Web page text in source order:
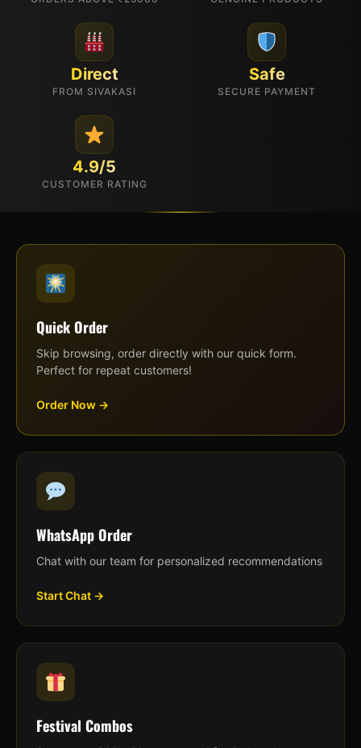
Direct
FROM SIVAKASI
Safe
SECURE PAYMENT
4.9/5
CUSTOMER RATING
Quick Order
Skip browsing, order directly with our quick form.
Perfect for repeat customers!
Order Now →
WhatsApp Order
Chat with our team for personalized recommendations
Start Chat →
Festival Combos